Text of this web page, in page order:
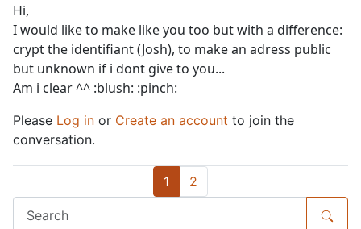
Hi,
I would like to make like you too but with a difference:
crypt the identifiant (Josh), to make an adress public
but unknown if i dont give to you...
Am i clear ^^ :blush: :pinch:
Please Log in or Create an account to join the
conversation.
1 2